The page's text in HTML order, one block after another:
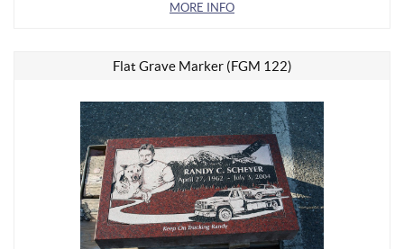
MORE INFO
Flat Grave Marker (FGM 122)